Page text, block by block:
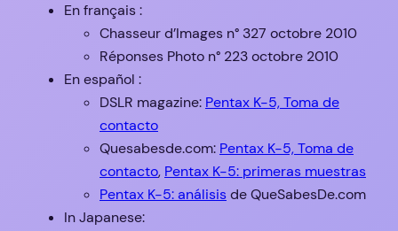
En français :
Chasseur d’Images n° 327 octobre 2010
Réponses Photo n° 223 octobre 2010
En español :
DSLR magazine: Pentax K-5, Toma de
contacto
Quesabesde.com: Pentax K-5, Toma de
contacto, Pentax K-5: primeras muestras
Pentax K-5: análisisde QueSabesDe.com
In Japanese: